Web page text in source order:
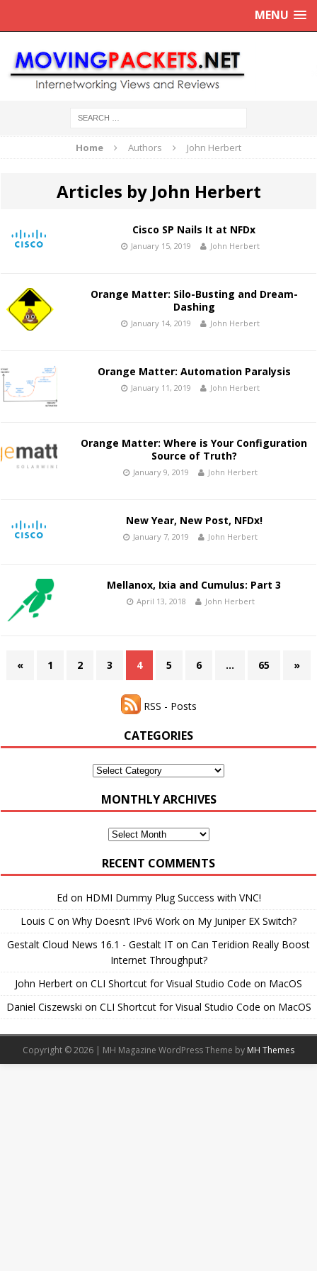
MENU
Home Authors John Herbert
Articles by John Herbert
Cisco SP Nails It at NFDx
January 15, 2019 John Herbert
Orange Matter: Silo-Busting and Dream-
Dashing
January 14, 2019 John Herbert
Orange Matter: Automation Paralysis
January 11, 2019 John Herbert
Orange Matter: Where is Your Configuration
Source of Truth?
January 9, 2019 John Herbert
New Year, New Post, NFDx!
January 7, 2019 John Herbert
Mellanox, Ixia and Cumulus: Part 3
April 13, 2018 John Herbert
« 1 2 3 4 5 6 … 65 »
RSS - Posts
CATEGORIES
Categories
MONTHLY ARCHIVES
Monthly
RECENT COMMENTS
Ed on HDMI Dummy Plug Success with VNC!
Louis C on Why Doesn’t IPv6 Work on My Juniper EX Switch?
Gestalt Cloud News 16.1 - Gestalt IT on Can Teridion Really Boost
Internet Throughput?
John Herbert on CLI Shortcut for Visual Studio Code on MacOS
Daniel Ciszewski on CLI Shortcut for Visual Studio Code on MacOS
Copyright © 2026 | MH Magazine WordPress Theme by MH Themes